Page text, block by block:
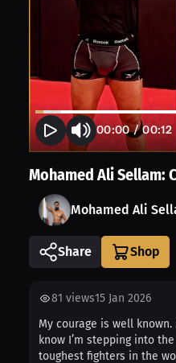
00:00/00:12
Mohamed Ali Sellam:
Mohamed Ali
Share
81 views15 Jan 2026
My courage is well
know I’m stepping into
toughest fighters in the